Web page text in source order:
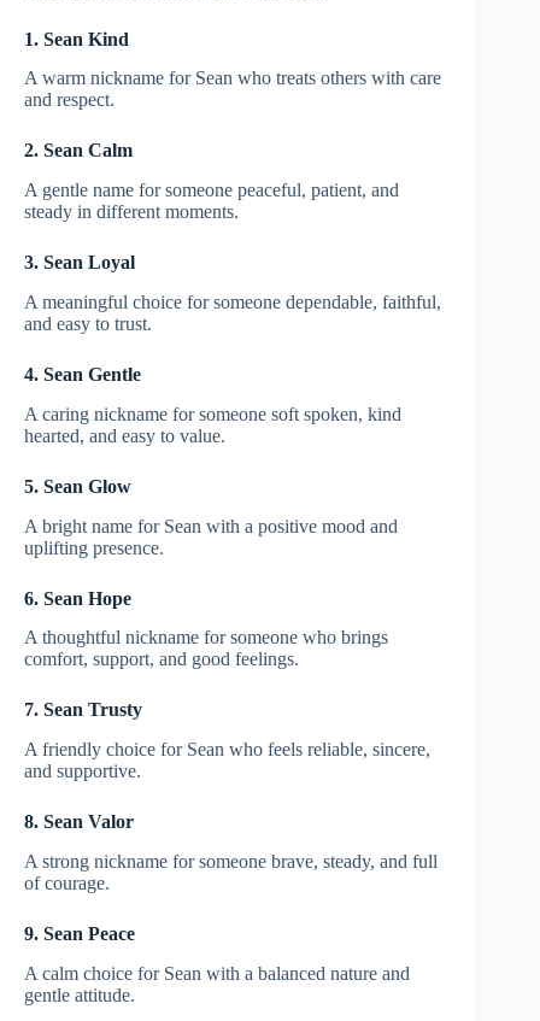
1. Sean Kind
A warm nickname for Sean who treats others with care
and respect.
2. Sean Calm
A gentle name for someone peaceful, patient, and
steady in different moments.
3. Sean Loyal
A meaningful choice for someone dependable, faithful,
and easy to trust.
4. Sean Gentle
A caring nickname for someone soft spoken, kind
hearted, and easy to value.
5. Sean Glow
A bright name for Sean with a positive mood and
uplifting presence.
6. Sean Hope
A thoughtful nickname for someone who brings
comfort, support, and good feelings.
7. Sean Trusty
A friendly choice for Sean who feels reliable, sincere,
and supportive.
8. Sean Valor
A strong nickname for someone brave, steady, and full
of courage.
9. Sean Peace
A calm choice for Sean with a balanced nature and
gentle attitude.